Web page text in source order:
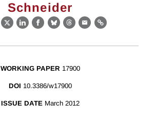
Schneider
X LinkedIn
Facebook
BlueskyThreads
EmailLink
WORKING PAPER 17900
DOI 10.3386/w17900
ISSUE DATE March 2012